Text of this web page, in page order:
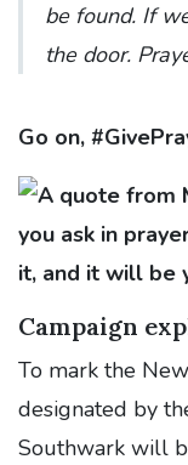
be found. If
the door.
Go on,
Campaign
To mark the
designated by
Southwark will